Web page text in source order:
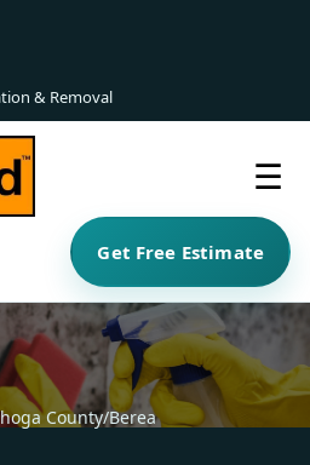
& Removal
☰
Get Free Estimate
County/Berea